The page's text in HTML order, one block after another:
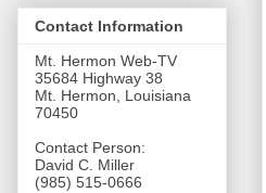
Contact Information
Mt. Hermon Web-TV
35684 Highway 38
Mt. Hermon, Louisiana
70450
Contact Person:
David C. Miller
(985) 515-0666